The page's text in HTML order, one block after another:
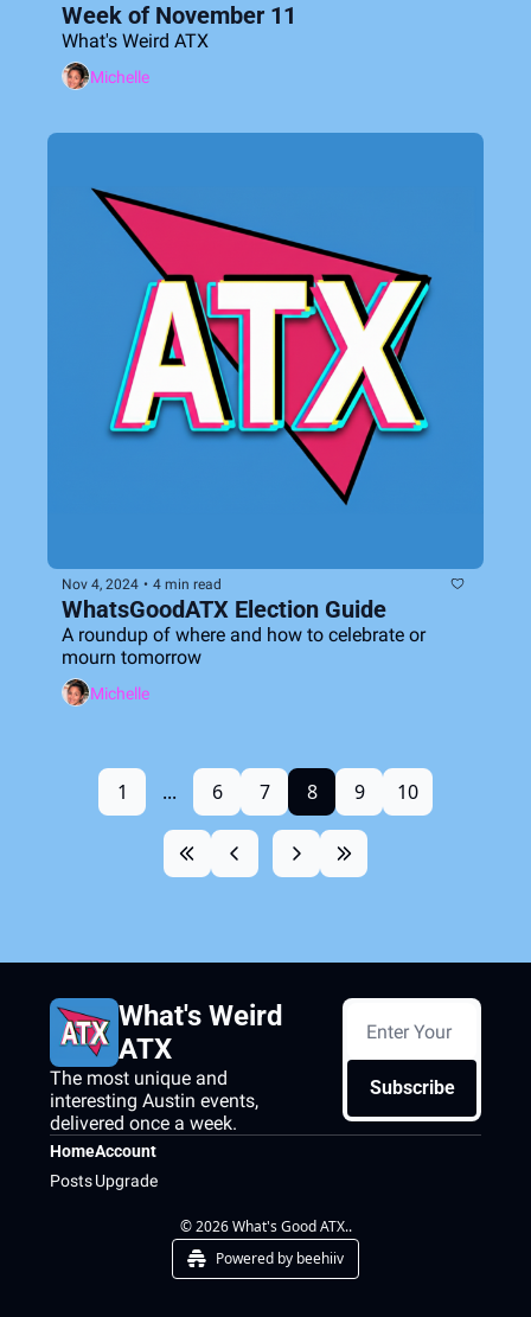
Week of November 11
What's Weird ATX
Michelle
Nov 4, 2024 • 4 min read
WhatsGoodATX Election Guide
A roundup of where and how to celebrate or
mourn tomorrow
Michelle
1 ... 6 7 8 9 10
What's Weird
ATX
The most unique and
interesting Austin events,
delivered once a week.
Subscribe
Home
Posts
Account
Upgrade
© 2026 What's Good ATX..
Powered by beehiiv